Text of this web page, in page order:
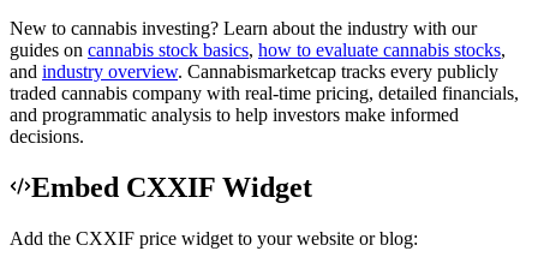
New to cannabis investing? Learn about the industry with our
guides on cannabis stock basics, how to evaluate cannabis stocks,
and industry overview. Cannabismarketcap tracks every publicly
traded cannabis company with real-time pricing, detailed financials,
and programmatic analysis to help investors make informed
decisions.
Embed CXXIF Widget
Add the CXXIF price widget to your website or blog: